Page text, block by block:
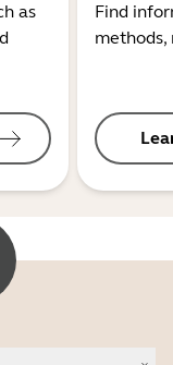
as
Find